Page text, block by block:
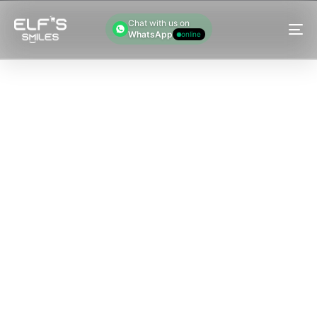
Chat with us on
WhatsApp
online